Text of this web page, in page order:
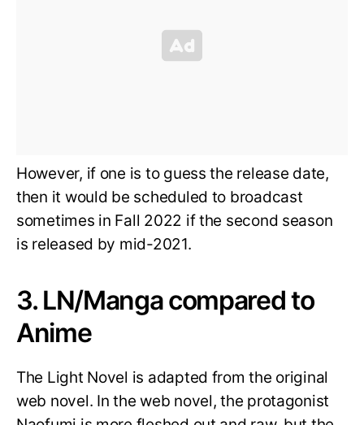
However, if one is to guess the release date,
then it would be scheduled to broadcast
sometimes in Fall 2022 if the second season
is released by mid-2021.
3. LN/Manga compared to
Anime
The Light Novel is adapted from the original
web novel. In the web novel, the protagonist